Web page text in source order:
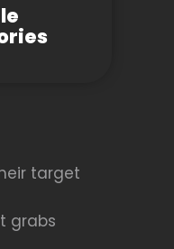
target
grabs